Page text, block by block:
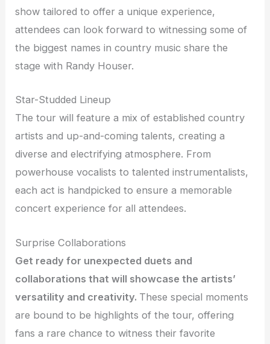
show tailored to offer a unique experience,
attendees can look forward to witnessing some of
the biggest names in country music share the
stage with Randy Houser.
Star-Studded Lineup
The tour will feature a mix of established country
artists and up-and-coming talents, creating a
diverse and electrifying atmosphere. From
powerhouse vocalists to talented instrumentalists,
each act is handpicked to ensure a memorable
concert experience for all attendees.
Surprise Collaborations
Get ready for unexpected duets and
collaborations that will showcase the artists’
versatility and creativity. These special moments
are bound to be highlights of the tour, offering
fans a rare chance to witness their favorite